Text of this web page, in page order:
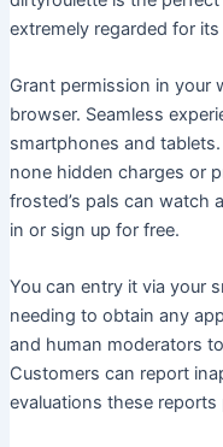
extremely regarded for
Grant permission in your
browser. Seamless
smartphones and
none hidden charges or
frosted’s pals can watch
in or sign up for free.
You can entry it via your
needing to obtain any
and human moderators
Customers can report
evaluations these reports